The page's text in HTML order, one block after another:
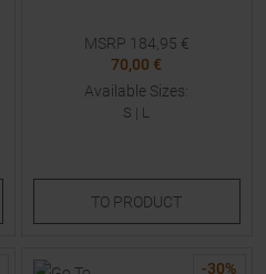
MSRP 184,95 €
70,00 €
Available Sizes:
S | L
TO PRODUCT
-30%